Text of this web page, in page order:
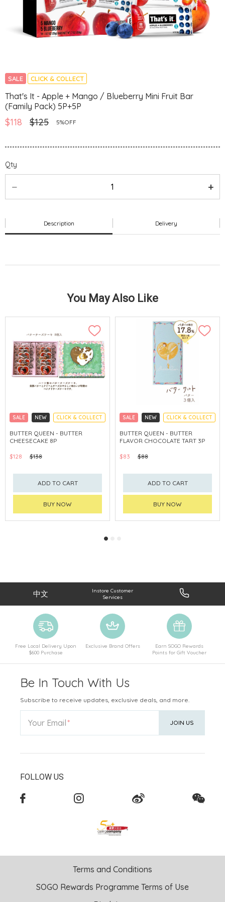
SALE CLICK & COLLECT
That's It - Apple + Mango / Blueberry Mini Fruit Bar
(Family Pack) 5P+5P
$118 $125 5%OFF
Qty
Description Delivery
You May Also Like
SALE NEW CLICK & COLLECT
BUTTER QUEEN - BUTTER
CHEESECAKE 8P
$128 $138
ADD TO CART
BUY NOW
SALE NEW CLICK & COLLECT
BUTTER QUEEN - BUTTER
FLAVOR CHOCOLATE TART 3P
$83 $88
ADD TO CART
BUY NOW
中文
Instore Customer
Services
Free Local Delivery Upon
$600 Purchase
Exclusive Brand Offers
Earn SOGO Rewards
Points for Gift Voucher
Be In Touch With Us
Subscribe to receive updates, exclusive deals, and more.
Your Email JOIN US
FOLLOW US
Terms and Conditions
SOGO Rewards Programme Terms of Use